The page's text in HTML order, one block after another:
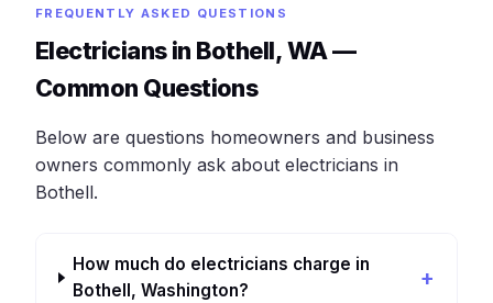
FREQUENTLY ASKED QUESTIONS
Electricians in Bothell, WA —
Common Questions
Below are questions homeowners and business
owners commonly ask about electricians in
Bothell.
How much do electricians charge in
Bothell, Washington?